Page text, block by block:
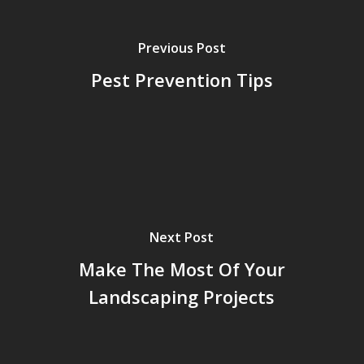
Previous Post
Pest Prevention Tips
Next Post
Make The Most Of Your
Landscaping Projects